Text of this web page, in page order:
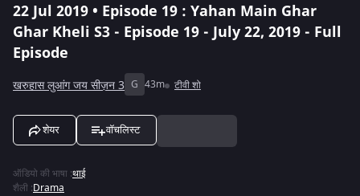
22 Jul 2019 • Episode 19 : Yahan Main Ghar
Ghar Kheli S3 - Episode 19 - July 22, 2019 - Full
Episode
खरुहास लुआंग जय सीज़न 3 G 43m टीवी शो
शेयर वॉचलिस्ट
ऑडियो की भाषा :थाई
शैली :Drama